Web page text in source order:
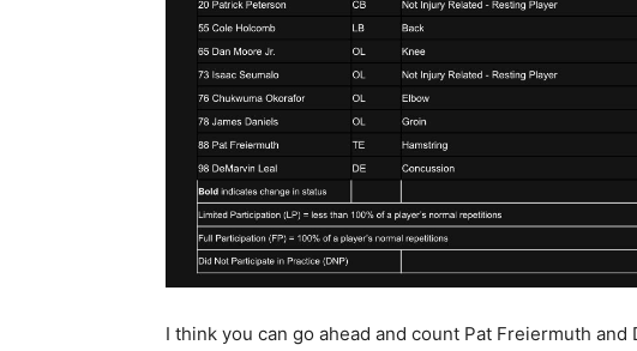
I think you can go ahead and count Pat Freiermuth